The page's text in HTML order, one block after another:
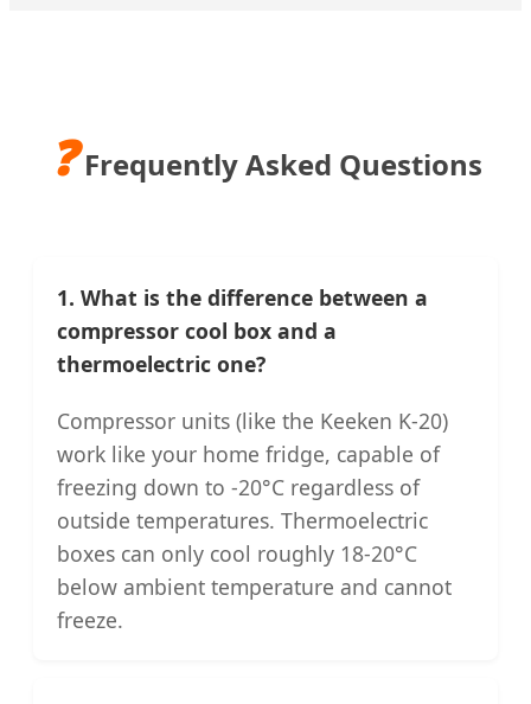
❓Frequently Asked Questions
1. What is the difference between a
compressor cool box and a
thermoelectric one?
Compressor units (like the Keeken K-20)
work like your home fridge, capable of
freezing down to -20°C regardless of
outside temperatures. Thermoelectric
boxes can only cool roughly 18-20°C
below ambient temperature and cannot
freeze.